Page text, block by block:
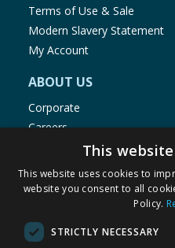
Terms of Use & Sale
Modern Slavery Statement
My Account
ABOUT US
Corporate
Careers
Store Locator
Staff Portal
This
This website uses cookies to
website you consent to all
Policy.
STRICTLY NECESSARY